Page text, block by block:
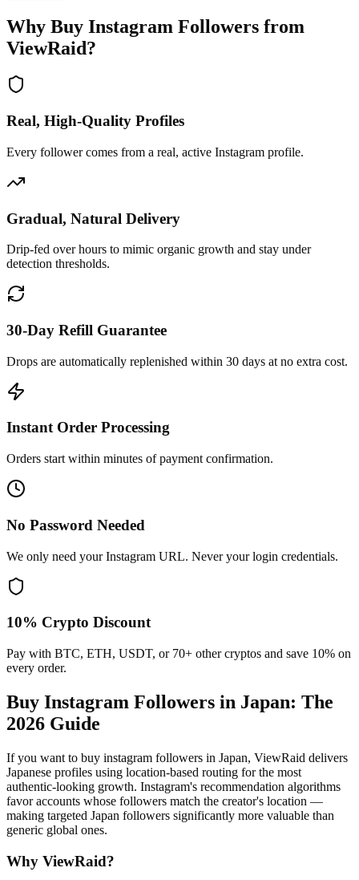
Why Buy Instagram Followers from
ViewRaid?
Real, High-Quality Profiles
Every follower comes from a real, active Instagram profile.
Gradual, Natural Delivery
Drip-fed over hours to mimic organic growth and stay under
detection thresholds.
30-Day Refill Guarantee
Drops are automatically replenished within 30 days at no extra cost.
Instant Order Processing
Orders start within minutes of payment confirmation.
No Password Needed
We only need your Instagram URL. Never your login credentials.
10% Crypto Discount
Pay with BTC, ETH, USDT, or 70+ other cryptos and save 10% on
every order.
Buy Instagram Followers in Japan: The
2026 Guide
If you want to buy instagram followers in Japan, ViewRaid delivers
Japanese profiles using location-based routing for the most
authentic-looking growth. Instagram's recommendation algorithms
favor accounts whose followers match the creator's location —
making targeted Japan followers significantly more valuable than
generic global ones.
Why ViewRaid?